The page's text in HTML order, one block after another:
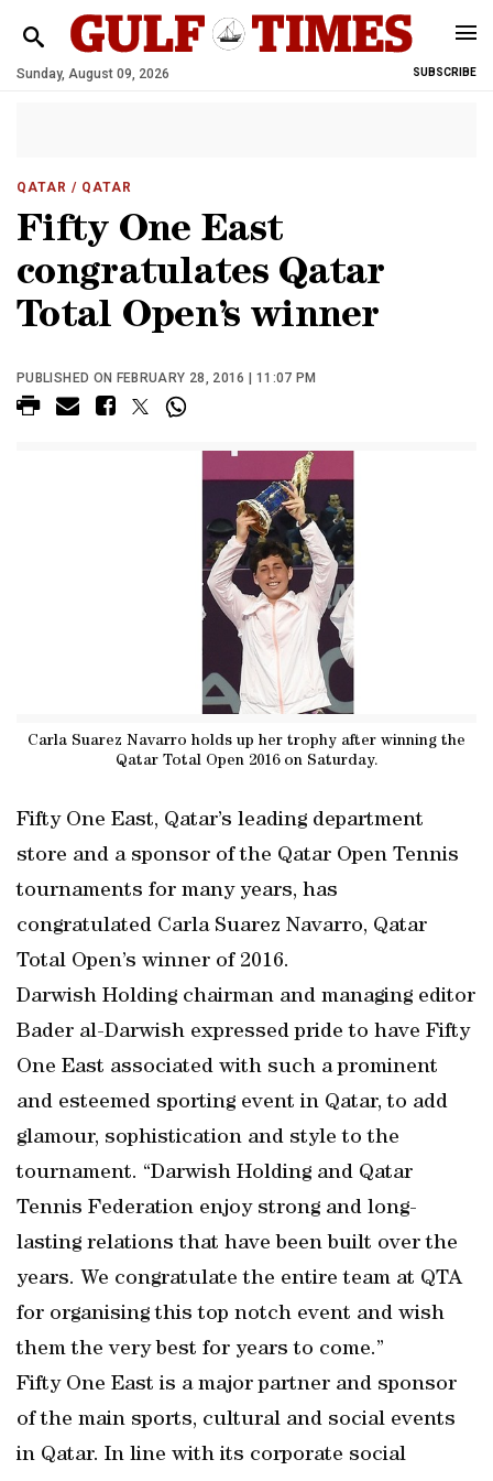
Sunday, August 09, 2026 SUBSCRIBE
QATAR / QATAR
Fifty One East
congratulates Qatar
Total Open’s winner
PUBLISHED ON FEBRUARY 28, 2016 | 11:07 PM
Carla Suarez Navarro holds up her trophy after winning the
Qatar Total Open 2016 on Saturday.
Fifty One East, Qatar’s leading department
store and a sponsor of the Qatar Open Tennis
tournaments for many years, has
congratulated Carla Suarez Navarro, Qatar
Total Open’s winner of 2016.
Darwish Holding chairman and managing editor
Bader al-Darwish expressed pride to have Fifty
One East associated with such a prominent
and esteemed sporting event in Qatar, to add
glamour, sophistication and style to the
tournament. “Darwish Holding and Qatar
Tennis Federation enjoy strong and long-
lasting relations that have been built over the
years. We congratulate the entire team at QTA
for organising this top notch event and wish
them the very best for years to come.”
Fifty One East is a major partner and sponsor
of the main sports, cultural and social events
in Qatar. In line with its corporate social